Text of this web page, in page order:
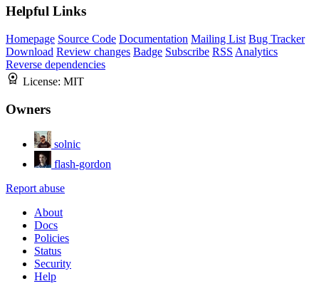
Helpful Links
Homepage Source Code Documentation Mailing List Bug Tracker
Download Review changes Badge Subscribe RSS Analytics
Reverse dependencies
License: MIT
Owners
solnic
flash-gordon
Report abuse
About
Docs
Policies
Status
Security
Help